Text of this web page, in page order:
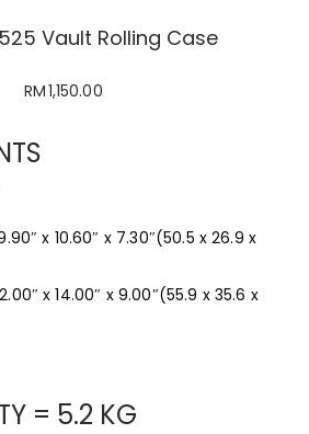
Vault Rolling Case
RM1,150.00
x 10.60″ x 7.30″(50.5 x 26.9 x
x 14.00″ x 9.00″(55.9 x 35.6 x
= 5.2 KG